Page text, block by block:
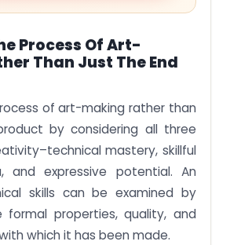
Process Of Art-
Than Just The End
of art-making rather than
by considering all three
mastery, skillful
and expressive potential. An
skills can be examined by
formal properties, quality, and
which it has been made.